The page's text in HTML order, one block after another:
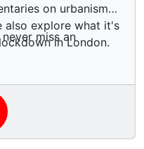
on urbanism
also explore what it's
in London.
miss an